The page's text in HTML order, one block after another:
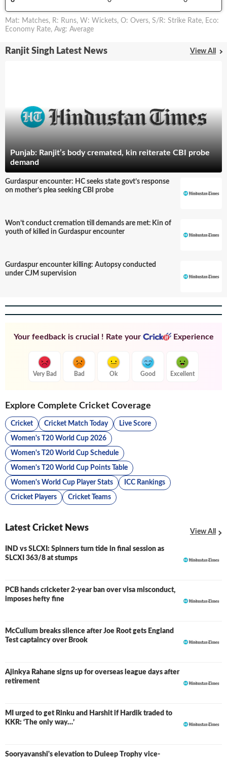
Mat: Matches, R: Runs, W: Wickets, O: Overs, S/R: Strike Rate, Eco:
Economy Rate, Avg: Average
Ranjit Singh Latest News View All
Punjab: Ranjit’s body cremated, kin reiterate CBI probe
demand
Gurdaspur encounter: HC seeks state govt’s response
on mother’s plea seeking CBI probe
Won’t conduct cremation till demands are met: Kin of
youth of killed in Gurdaspur encounter
Gurdaspur encounter killing: Autopsy conducted
under CJM supervision
Your feedback is crucial ! Rate your Experience
Very Bad Bad Ok Good Excellent
Explore Complete Cricket Coverage
Cricket Cricket Match Today Live Score
Women's T20 World Cup 2026
Women's T20 World Cup Schedule
Women's T20 World Cup Points Table
Women's World Cup Player Stats ICC Rankings
Cricket Players Cricket Teams
Latest Cricket News View All
IND vs SLCXI: Spinners turn tide in final session as
SLCXI 363/8 at stumps
LIVE
PCB hands cricketer 2-year ban over visa misconduct,
imposes hefty fine
McCullum breaks silence after Joe Root gets England
Test captaincy over Brook
Ajinkya Rahane signs up for overseas league days after
retirement
MI urged to get Rinku and Harshit if Hardik traded to
KKR: ‘The only way…’
Sooryavanshi's elevation to Duleep Trophy vice-